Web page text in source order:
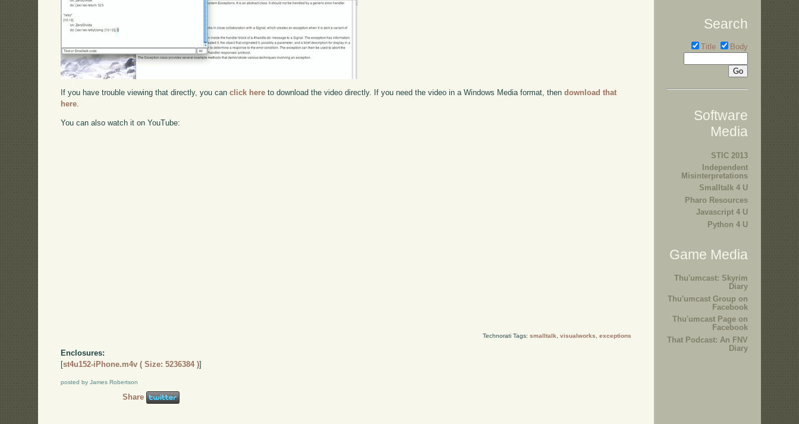
If you have trouble viewing that directly, you canclick here to download the video directly. If you need the video in a Windows Media format, thendownload that
here.
You can also watch it on YouTube:
Technorati Tags: smalltalk visualworks exceptions
Enclosures:
[st4u152-iPhone.m4v ( Size: 5236384 )]
posted by James Robertson
Share
Search
Title Body
Software
Media
STIC 2013
Independent
Misinterpretations
Smalltalk 4 U
Pharo Resources
Javascript 4 U
Python 4 U
Game Media
Thu'umcast: Skyrim
Diary
Thu'umcast Group on
Facebook
Thu'umcast Page on
Facebook
That Podcast: An FNV
Diary